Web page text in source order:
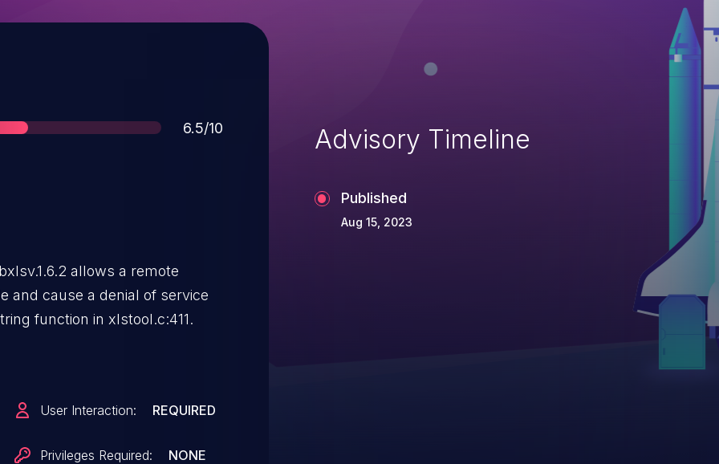
Score
6.5/10
allows a remote
and cause a denial of service
function in xlstool.c:411.
User Interaction: REQUIRED
Privileges Required: NONE
Advisory Timeline
Published
Aug 15, 2023